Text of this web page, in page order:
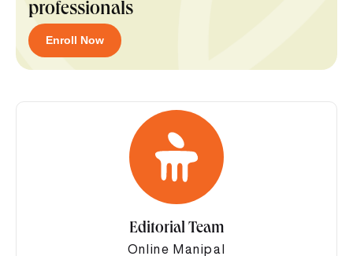
professionals
Enroll Now
Editorial Team
Online Manipal